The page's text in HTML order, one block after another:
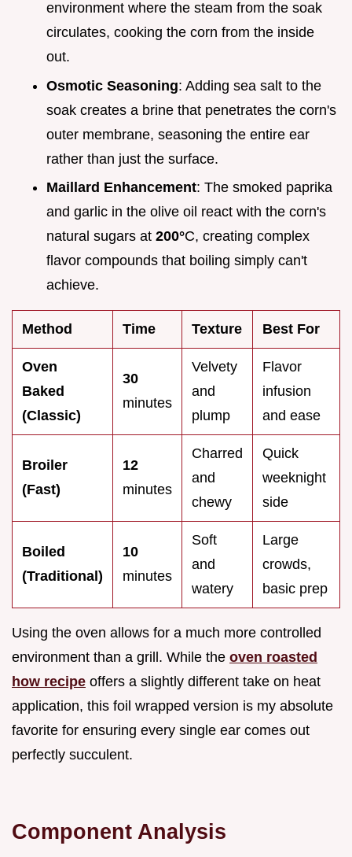
environment where the steam from the soak
circulates, cooking the corn from the inside
out.
Osmotic Seasoning: Adding sea salt to the
soak creates a brine that penetrates the corn's
outer membrane, seasoning the entire ear
rather than just the surface.
Maillard Enhancement: The smoked paprika
and garlic in the olive oil react with the corn's
natural sugars at 200°C, creating complex
flavor compounds that boiling simply can't
achieve.
Method Time Texture Best For
Oven
Baked
(Classic)
30
minutes
Velvety
and
plump
Flavor
infusion
and ease
Broiler
(Fast)
12
minutes
Charred
and
chewy
Quick
weeknight
side
Boiled
(Traditional)
10
minutes
Soft
and
watery
Large
crowds,
basic prep
Using the oven allows for a much more controlled
environment than a grill. While the oven roasted
how recipe offers a slightly different take on heat
application, this foil wrapped version is my absolute
favorite for ensuring every single ear comes out
perfectly succulent.
Component Analysis